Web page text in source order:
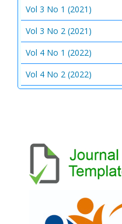
Vol 3 No 1 (2021)
Vol 3 No 2 (2021)
Vol 4 No 1 (2022)
Vol 4 No 2 (2022)